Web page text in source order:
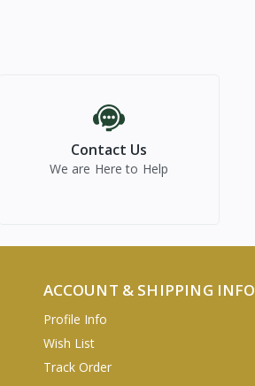
Contact Us
We are Here to Help
ACCOUNT & SHIPPING INFO
Profile Info
Wish List
Track Order